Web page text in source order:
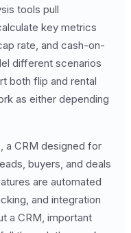
tools pull
key metrics
rate, and cash-on-
different scenarios
both flip and rental
as either depending
a CRM designed for
buyers, and deals
are automated
and integration
a CRM, important